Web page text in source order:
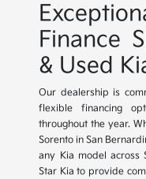
Finance
& Used
Our dealership is
flexible financing
throughout the year.
Sorento in San
any Kia model across
Star Kia to provide